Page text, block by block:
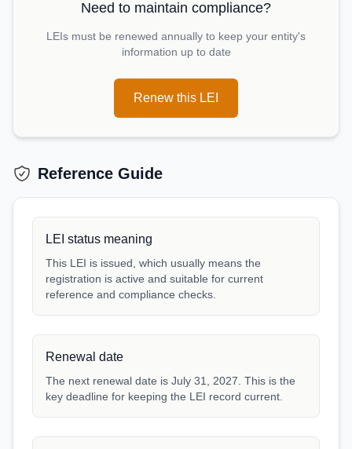
Need to maintain compliance?
LEIs must be renewed annually to keep your entity's
information up to date
Renew this LEI
Reference Guide
LEI status meaning
This LEI is issued, which usually means the
registration is active and suitable for current
reference and compliance checks.
Renewal date
The next renewal date is July 31, 2027. This is the
key deadline for keeping the LEI record current.